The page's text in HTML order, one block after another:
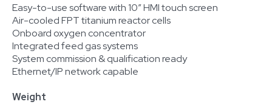
Easy-to-use software with 10” HMI touch screen
Air-cooled FPT titanium reactor cells
Onboard oxygen concentrator
Integrated feed gas systems
System commission & qualification ready
Ethernet/IP network capable
Weight